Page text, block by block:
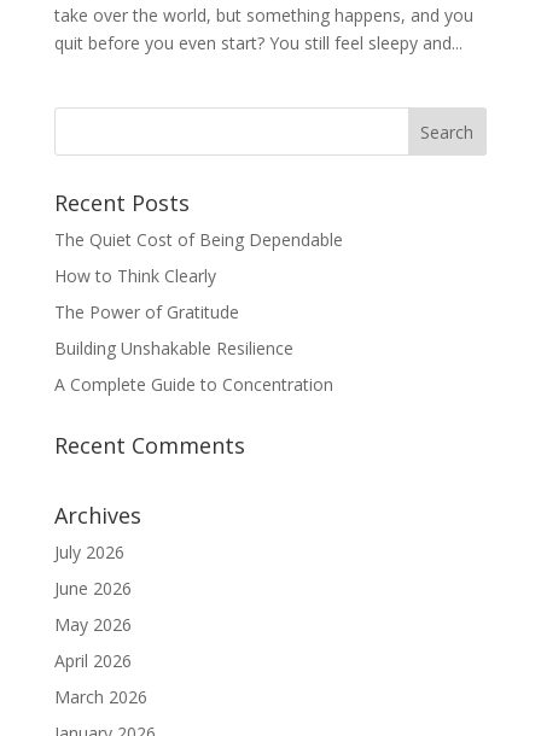
take over the world, but something happens, and you
quit before you even start? You still feel sleepy and...
Recent Posts
The Quiet Cost of Being Dependable
How to Think Clearly
The Power of Gratitude
Building Unshakable Resilience
A Complete Guide to Concentration
Recent Comments
Archives
July 2026
June 2026
May 2026
April 2026
March 2026